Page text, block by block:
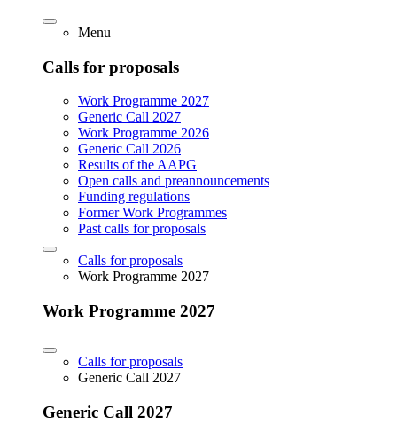
Menu
Calls for proposals
Work Programme 2027
Generic Call 2027
Work Programme 2026
Generic Call 2026
Results of the AAPG
Open calls and preannouncements
Funding regulations
Former Work Programmes
Past calls for proposals
Calls for proposals
Work Programme 2027
Work Programme 2027
Calls for proposals
Generic Call 2027
Generic Call 2027